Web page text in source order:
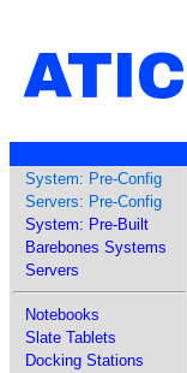
ATIC
System: Pre-Config
Servers: Pre-Config
System: Pre-Built
Barebones Systems
Servers
Notebooks
Slate Tablets
Docking Stations